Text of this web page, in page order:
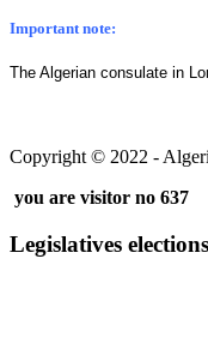
Important note:
The Algerian consulate in
Copyright © 2022 -
you are visitor no 637
Legislatives